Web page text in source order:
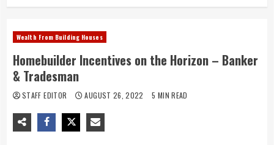
Wealth From Building Houses
Homebuilder Incentives on the Horizon – Banker
& Tradesman
STAFF EDITOR AUGUST 26, 2022 5 MIN READ